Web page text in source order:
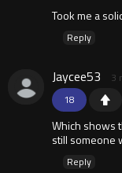
Took me a
Reply
18
Jaycee53 3
Which shows
still someone
Reply